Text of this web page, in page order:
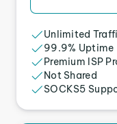
Unlimited
99.9% Uptime
Premium ISP
Not Shared
SOCKS5